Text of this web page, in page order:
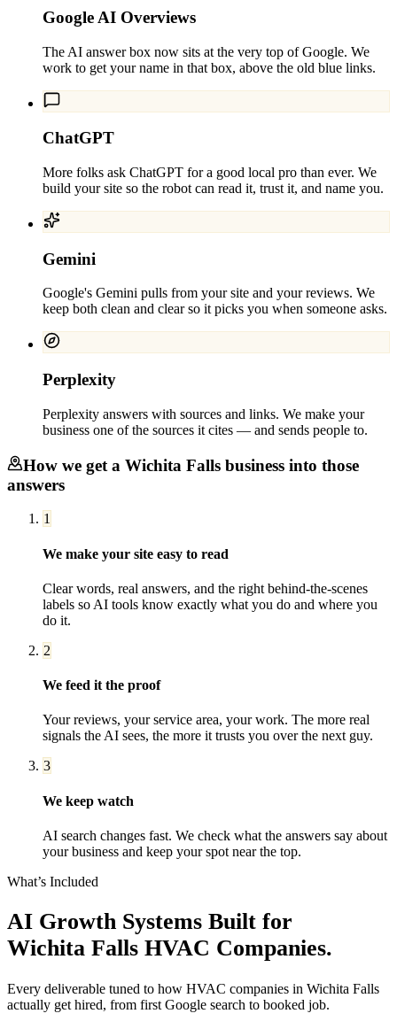
Google AI Overviews
The AI answer box now sits at the very top of Google. We
work to get your name in that box, above the old blue links.
ChatGPT
More folks ask ChatGPT for a good local pro than ever. We
build your site so the robot can read it, trust it, and name you.
Gemini
Google's Gemini pulls from your site and your reviews. We
keep both clean and clear so it picks you when someone asks.
Perplexity
Perplexity answers with sources and links. We make your
business one of the sources it cites — and sends people to.
How we get a Wichita Falls business into those
answers
1
We make your site easy to read
Clear words, real answers, and the right behind-the-scenes
labels so AI tools know exactly what you do and where you
do it.
2
We feed it the proof
Your reviews, your service area, your work. The more real
signals the AI sees, the more it trusts you over the next guy.
3
We keep watch
AI search changes fast. We check what the answers say about
your business and keep your spot near the top.
What’s Included
AI Growth Systems Built for
Wichita Falls HVAC Companies.
Every deliverable tuned to how HVAC companies in Wichita Falls
actually get hired, from first Google search to booked job.